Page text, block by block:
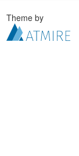
Theme by